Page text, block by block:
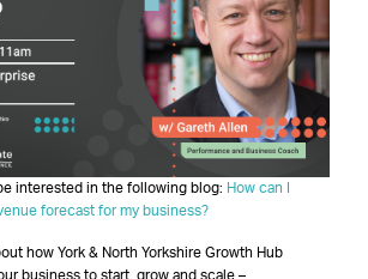
interested in the following blog: How can I
forecast for my business?
how York & North Yorkshire Growth Hub
business to start, grow and scale –